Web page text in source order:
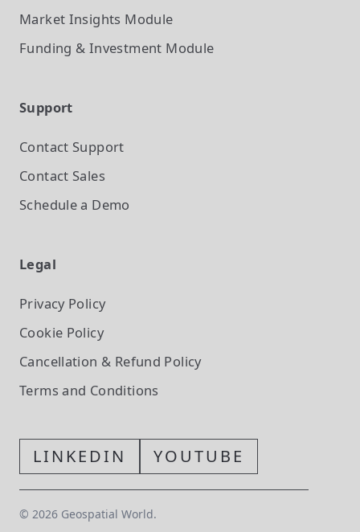
Market Insights Module
Funding & Investment Module
Support
Contact Support
Contact Sales
Schedule a Demo
Legal
Privacy Policy
Cookie Policy
Cancellation & Refund Policy
Terms and Conditions
LINKEDIN YOUTUBE
© 2026 Geospatial World.